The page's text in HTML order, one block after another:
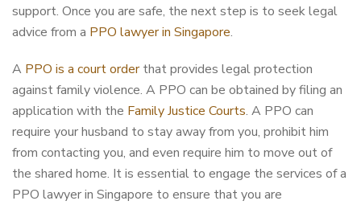
support. Once you are safe, the next step is to seek legal
advice from a PPO lawyer in Singapore.
A PPO is a court orderthat provides legal protection
against family violence. A PPO can be obtained by filing an
application with the Family Justice Courts. A PPO can
require your husband to stay away from you, prohibit him
from contacting you, and even require him to move out of
the shared home. It is essential to engage the services of a
PPO lawyer in Singapore to ensure that you are